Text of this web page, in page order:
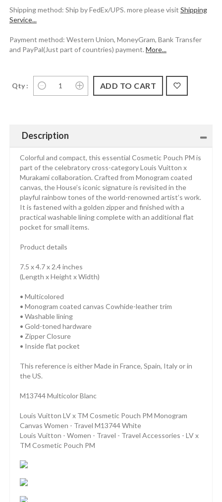
Shipping method: Ship by FedEx/UPS. more please visit Shipping
Service...
Payment method: Western Union, MoneyGram, Bank Transfer
and PayPal(Just part of countries) payment. More...
Qty :
Description
Colorful and compact, this essential Cosmetic Pouch PM is
part of the celebratory cross-category Louis Vuitton x
Murakami collaboration. Crafted from Monogram coated
canvas, the House’s iconic signature is revisited in the
playful rainbow tones of the world-renowned artist’s work.
It is fastened with a golden zipper and finished with a
practical washable lining complete with an additional flat
pocket for small items.
Product details
7.5 x 4.7 x 2.4 inches
(Length x Height x Width)
• Multicolored
• Monogram coated canvas Cowhide-leather trim
• Washable lining
• Gold-toned hardware
• Zipper Closure
• Inside flat pocket
This reference is either Made in France, Spain, Italy or in
the US.
M13744 Multicolor Blanc
Louis Vuitton LV x TM Cosmetic Pouch PM Monogram
Canvas Women - Travel M13744 White
Louis Vuitton - Women - Travel - Travel Accessories - LV x
TM Cosmetic Pouch PM